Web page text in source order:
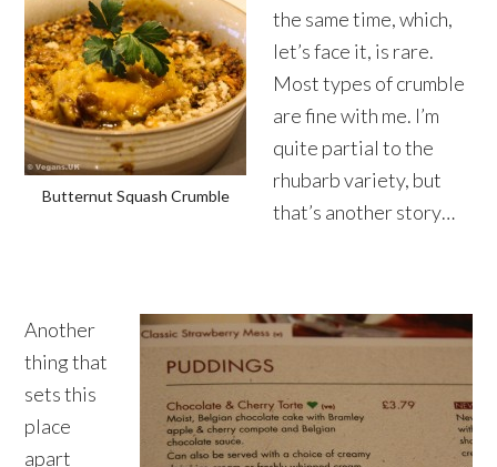
Butternut Squash Crumble
the same time, which,
let’s face it, is rare.
Most types of crumble
are fine with me. I’m
quite partial to the
rhubarb variety, but
that’s another story…
Another
thing that
sets this
place
apart